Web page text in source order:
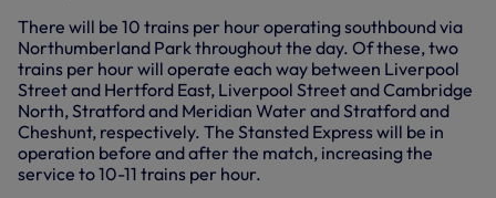
There will be 10 trains per hour operating southbound via
Northumberland Park throughout the day. Of these, two
trains per hour will operate each way between Liverpool
Street and Hertford East, Liverpool Street and Cambridge
North, Stratford and Meridian Water and Stratford and
Cheshunt, respectively. The Stansted Express will be in
operation before and after the match, increasing the
service to 10-11 trains per hour.